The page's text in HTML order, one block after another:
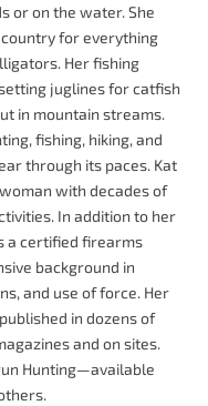
or on the water. She
for everything
Her fishing
juglines for catfish
in mountain streams.
fishing, hiking, and
through its paces. Kat
with decades of
In addition to her
a certified firearms
background in
and use of force. Her
in dozens of
and on sites.
Hunting—available